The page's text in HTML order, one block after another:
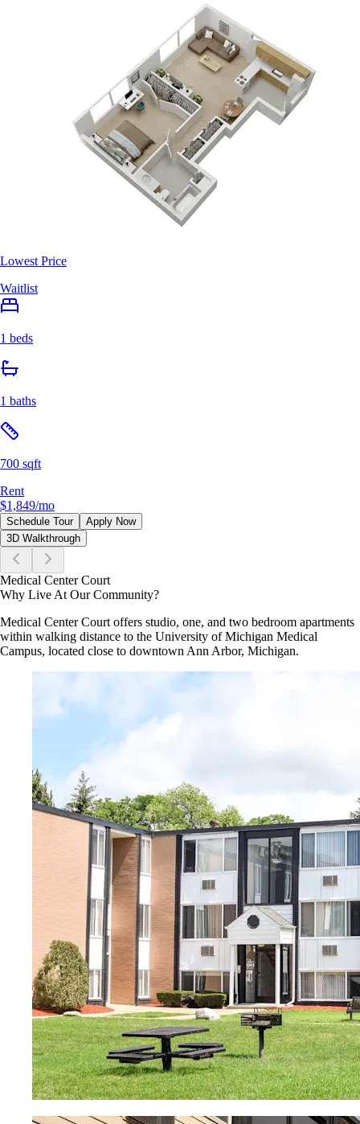
Lowest Price
Waitlist
1 beds
1 baths
700 sqft
Rent
$1,849/mo
Schedule Tour
Apply Now
3D Walkthrough
Medical Center Court
Why Live At Our Community?
Medical Center Court offers studio, one, and two bedroom apartments
within walking distance to the University of Michigan Medical
Campus, located close to downtown Ann Arbor, Michigan.